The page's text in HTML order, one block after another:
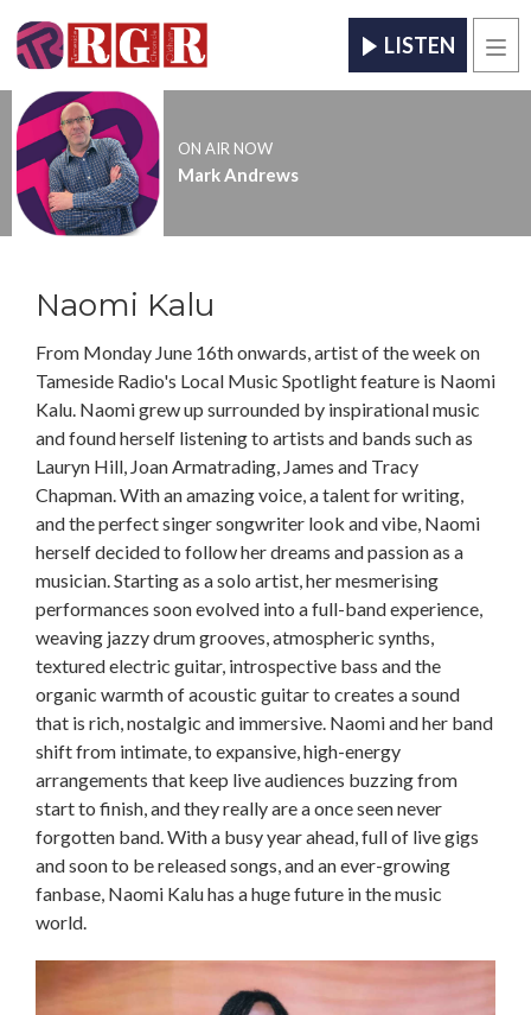
LISTEN
ON AIR NOW
Mark Andrews
Naomi Kalu
From Monday June 16th onwards, artist of the week on
Tameside Radio's Local Music Spotlight feature is Naomi
Kalu. Naomi grew up surrounded by inspirational music
and found herself listening to artists and bands such as
Lauryn Hill, Joan Armatrading, James and Tracy
Chapman. With an amazing voice, a talent for writing,
and the perfect singer songwriter look and vibe, Naomi
herself decided to follow her dreams and passion as a
musician. Starting as a solo artist, her mesmerising
performances soon evolved into a full-band experience,
weaving jazzy drum grooves, atmospheric synths,
textured electric guitar, introspective bass and the
organic warmth of acoustic guitar to creates a sound
that is rich, nostalgic and immersive. Naomi and her band
shift from intimate, to expansive, high-energy
arrangements that keep live audiences buzzing from
start to finish, and they really are a once seen never
forgotten band. With a busy year ahead, full of live gigs
and soon to be released songs, and an ever-growing
fanbase, Naomi Kalu has a huge future in the music
world.